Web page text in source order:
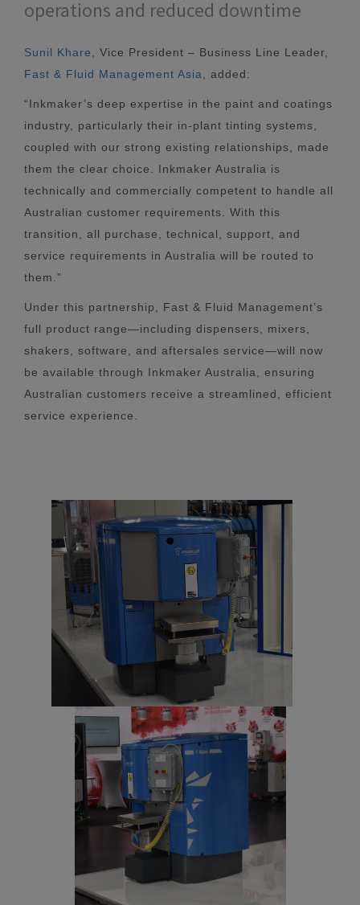
operations and reduced downtime
Sunil Khare
, Vice President – Business Line Leader,
Fast & Fluid Management Asia
, added:
“Inkmaker’s deep expertise in the paint and coatings
industry, particularly their in-plant tinting systems,
coupled with our strong existing relationships, made
them the clear choice. Inkmaker Australia is
technically and commercially competent to handle all
Australian customer requirements. With this
transition, all purchase, technical, support, and
service requirements in Australia will be routed to
them.”
Under this partnership, Fast & Fluid Management’s
full product range—including dispensers, mixers,
shakers, software, and aftersales service—will now
be available through Inkmaker Australia, ensuring
Australian customers receive a streamlined, efficient
service experience.